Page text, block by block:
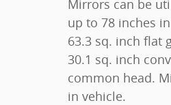
Mirrors can be
up to 78 inches
63.3 sq. inch flat
30.1 sq. inch
common head.
in vehicle.